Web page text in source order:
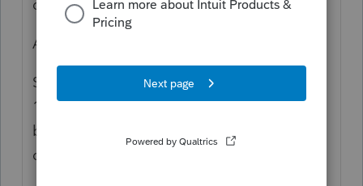
deduct losses in any prior year?
Answer: No (In my case. YMMV)
Solution: In Screen 20.2, input -1 in Box
156. (There is no need to enter -1 in the CA
box adjacent to this one to clear the
diagnostic.)